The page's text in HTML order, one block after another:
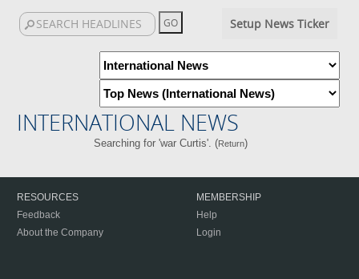
Setup News Ticker
INTERNATIONAL NEWS
Searching for 'war Curtis'. (Return)
RESOURCES
Feedback
About the Company
MEMBERSHIP
Help
Login